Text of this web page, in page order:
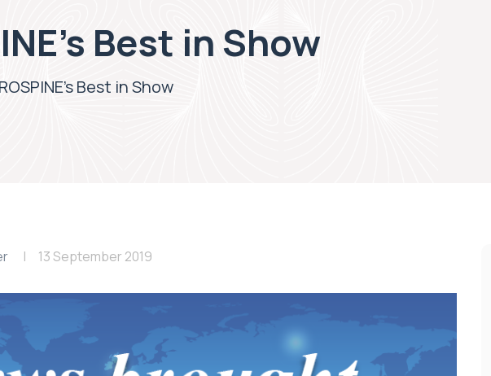
Best in Show
Best in Show
13 September 2019